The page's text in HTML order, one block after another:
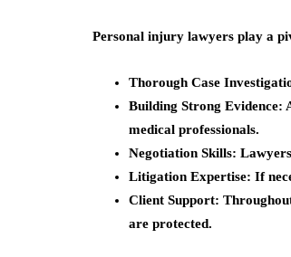
Personal injury lawyers play a
Thorough Case
Building Strong Evidence:
medical professionals.
Negotiation Skills:
Litigation Expertise: If
Client Support:
are protected.